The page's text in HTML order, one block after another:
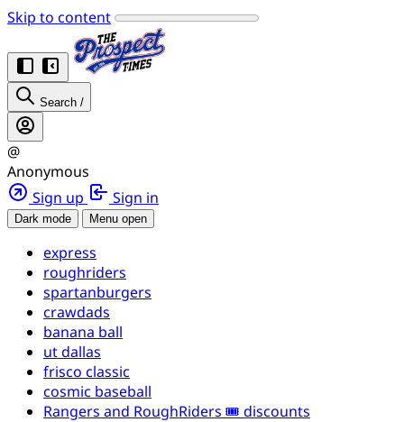
Skip to content
Search /
@
Anonymous
Sign up
Sign in
Dark mode Menu open
express
roughriders
spartanburgers
crawdads
banana ball
ut dallas
frisco classic
cosmic baseball
Rangers and RoughRiders 🎟️ discounts